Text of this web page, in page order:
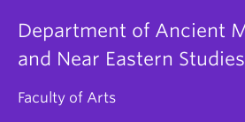
Department of Ancient
and Near Eastern Studies
Faculty of Arts